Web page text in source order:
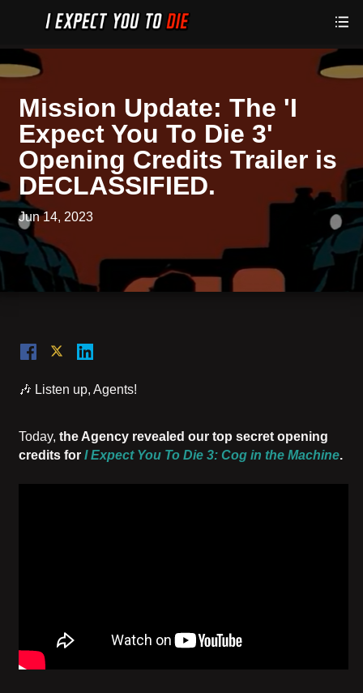
Mission Update: The 'I
Expect You To Die 3'
Opening Credits Trailer is
DECLASSIFIED.
Jun 14, 2023
🎶 Listen up, Agents!
Today,the Agency revealed our top secret opening
credits forI Expect You To Die 3: Cog in the Machine.